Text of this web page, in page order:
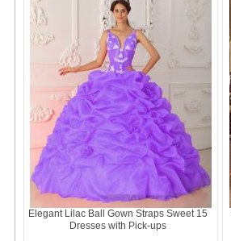
Elegant Lilac Ball Gown Straps Sweet 15
Dresses with Pick-ups